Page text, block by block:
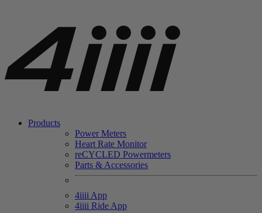
Products
Power Meters
Heart Rate Monitor
reCYCLED Powermeters
Parts & Accessories
4iiii App
4iiii Ride App